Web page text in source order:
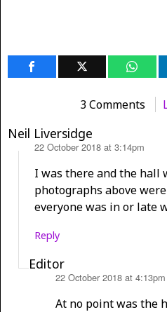
3 Comments
Neil Liversidge
says: 22 October 2018 at 3:14pm
I was there and the hall
photographs above
everyone was in or late
Reply
Editor
22 October 2018 at 4:13pm
At no point was the